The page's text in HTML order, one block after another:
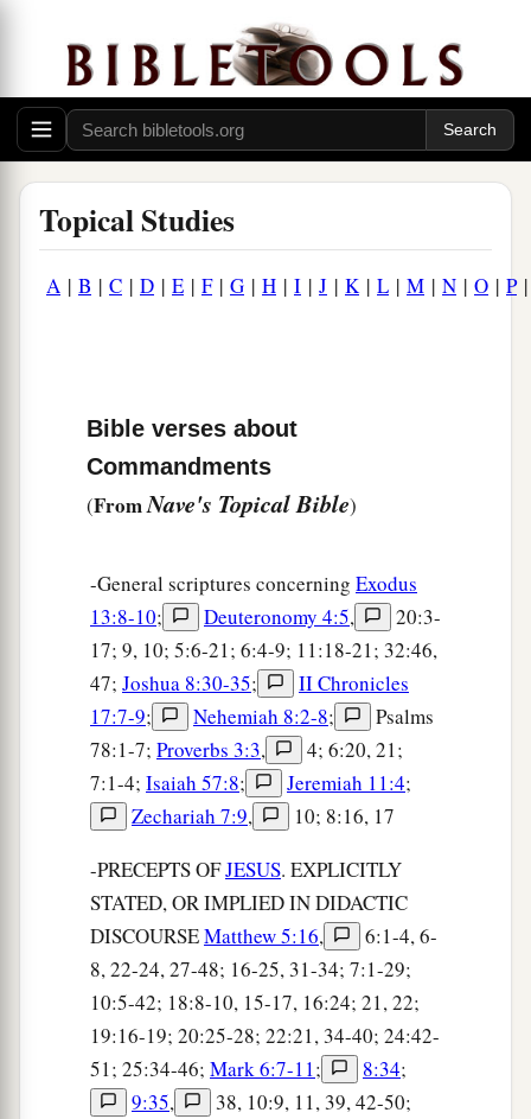
Topical Studies
A | B | C | D | E | F| G | H | I | J | K| L | M | N | O | P
Bible verses about
Commandments
(FromNave's Topical Bible)
-General scriptures concerning Exodus
13:8-10; Deuteronomy 4:5,
20:3-
17; 9, 10; 5:6-21; 6:4-9; 11:18-21; 32:46,
47; Joshua 8:30-35;
II Chronicles
17:7-9; Nehemiah 8:2-8;
Psalms
78:1-7; Proverbs 3:3,
4; 6:20, 21;
7:1-4; Isaiah 57:8; Jeremiah 11:4;
Zechariah 7:9,
10; 8:16, 17
-PRECEPTS OFJESUS. EXPLICITLY
STATED, OR IMPLIED IN DIDACTIC
DISCOURSEMatthew 5:16,
6:1-4, 6-
8, 22-24, 27-48; 16-25, 31-34; 7:1-29;
10:5-42; 18:8-10, 15-17, 16:24; 21, 22;
19:16-19; 20:25-28; 22:21, 34-40; 24:42-
51; 25:34-46; Mark 6:7-11; 8:34;
9:35,
38, 10:9, 11, 39, 42-50;